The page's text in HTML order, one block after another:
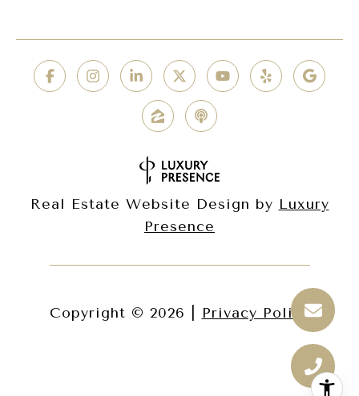
Real Estate Website Design by Luxury
Presence
Copyright © 2026 Privacy Policy